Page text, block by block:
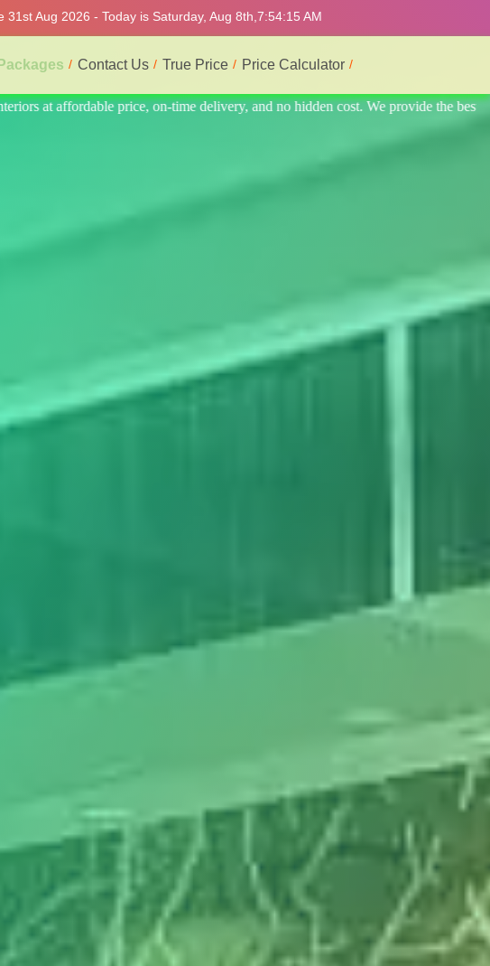
Aug 2026 - Today is Saturday, Aug 8th, 7:54:19 AM
Contact Us True Price Price Calculator
We provide the best professional interior service.